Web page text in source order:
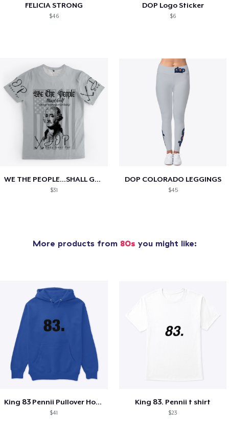
FELICIA STRONG
$46
DOP Logo Sticker
$6
WE THE PEOPLE...SHALL GOLF!!!
$31
DOP COLORADO LEGGINGS
$45
More products from 80s you might like:
King 83 Pennii Pullover Hoodie
$41
King 83. Pennii t shirt
$23